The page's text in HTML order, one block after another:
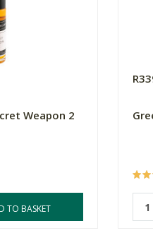
Weapon 2
TO BASKET